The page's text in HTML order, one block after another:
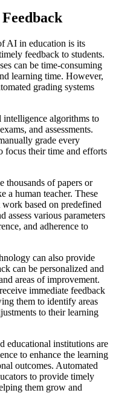
AI in education is its
feedback to students.
can be time-consuming
learning time. However,
grading systems
intelligence algorithms to
and assessments.
grade every
focus their time and efforts
thousands of papers or
a human teacher. These
work based on predefined
assess various parameters
and adherence to
can also provide
can be personalized and
areas of improvement.
immediate feedback
them to identify areas
to their learning
educational institutions are
to enhance the learning
outcomes. Automated
to provide timely
them grow and